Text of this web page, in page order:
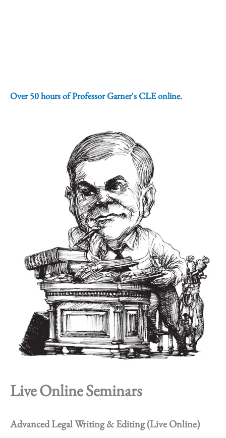
Over 50 hours of Professor Garner's CLE online.
Live Online Seminars
Advanced Legal Writing & Editing (Live Online)